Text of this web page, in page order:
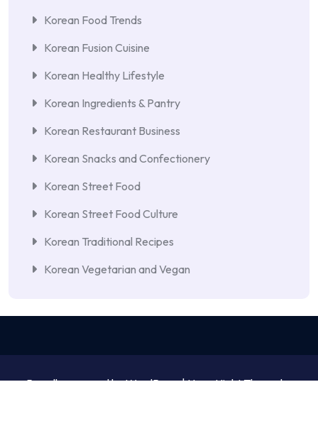
Korean Food Trends
Korean Fusion Cuisine
Korean Healthy Lifestyle
Korean Ingredients & Pantry
Korean Restaurant Business
Korean Snacks and Confectionery
Korean Street Food
Korean Street Food Culture
Korean Traditional Recipes
Korean Vegetarian and Vegan
Proudly powered by WordPress | NewsNight Theme by